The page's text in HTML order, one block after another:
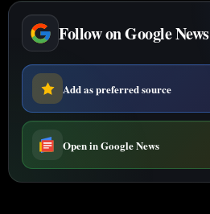
Follow on Google News
Add as preferred source
Open in Google News